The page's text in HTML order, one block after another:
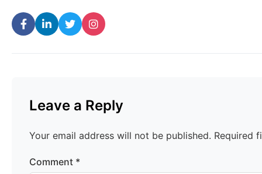
Leave a Reply
Your email address will not be published. Required
Comment *